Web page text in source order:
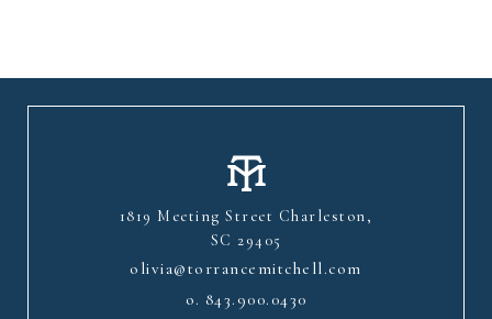
1819 Meeting Street Charleston,
SC 29405
olivia@torrancemitchell.com
o. 843.900.0430